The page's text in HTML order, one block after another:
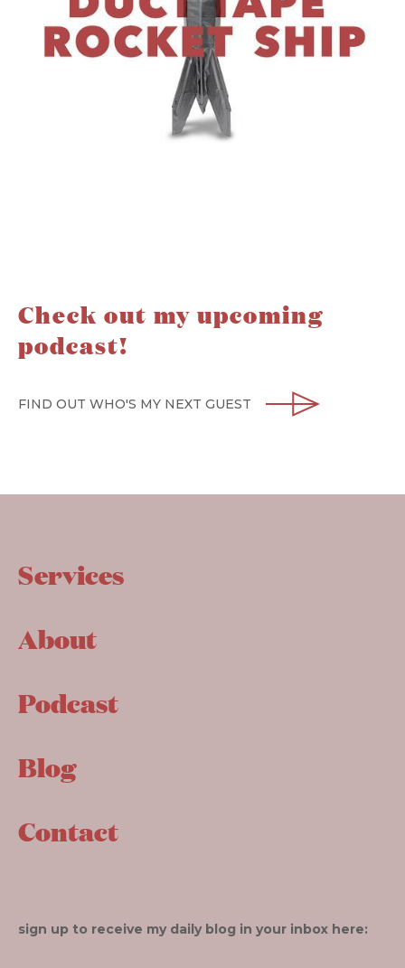
Check out my upcoming
podcast!
FIND OUT WHO'S MY NEXT GUEST
Services
About
Podcast
Blog
Contact
sign up to receive my daily blog in your inbox here: